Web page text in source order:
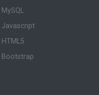
MySQL
Javascript
HTML5
Bootstrap